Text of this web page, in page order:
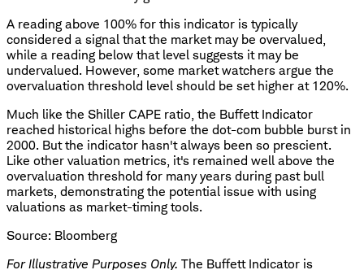
A reading above 100% for this indicator is typically
considered a signal that the market may be overvalued,
while a reading below that level suggests it may be
undervalued. However, some market watchers argue the
overvaluation threshold level should be set higher at 120%.
Much like the Shiller CAPE ratio, the Buffett Indicator
reached historical highs before the dot-com bubble burst in
2000. But the indicator hasn't always been so prescient.
Like other valuation metrics, it's remained well above the
overvaluation threshold for many years during past bull
markets, demonstrating the potential issue with using
valuations as market-timing tools.
Source: Bloomberg
For Illustrative Purposes Only. The Buffett Indicator is